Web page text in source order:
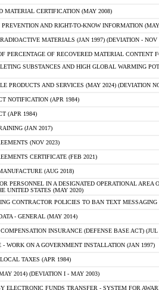
MATERIAL CERTIFICATION (MAY 2008)
AND RIGHT-TO-KNOW INFORMATION
MATERIALS (JAN 1997) (DEVIATION - NOV
PERCENTAGE OF RECOVERED MATERIAL CONTENT
SUBSTANCES AND HIGH GLOBAL WARMING
PRODUCTS AND SERVICES (MAY 2024) (DEVIATION
NOTIFICATION (APR 1984)
(APR 1984)
(JAN 2017)
(NOV 2023)
CERTIFICATE (FEB 2021)
(AUG 2018)
PERSONNEL IN A DESIGNATED OPERATIONAL AREA
UNITED STATES (MAY 2020)
CONTRACTOR POLICIES TO BAN TEXT
- GENERAL (MAY 2014)
INSURANCE (DEFENSE BASE ACT) (JUL
- WORK ON A GOVERNMENT INSTALLATION (JAN 1997)
TAXES (APR 1984)
2014) (DEVIATION I - MAY 2003)
ELECTRONIC FUNDS TRANSFER - SYSTEM FOR